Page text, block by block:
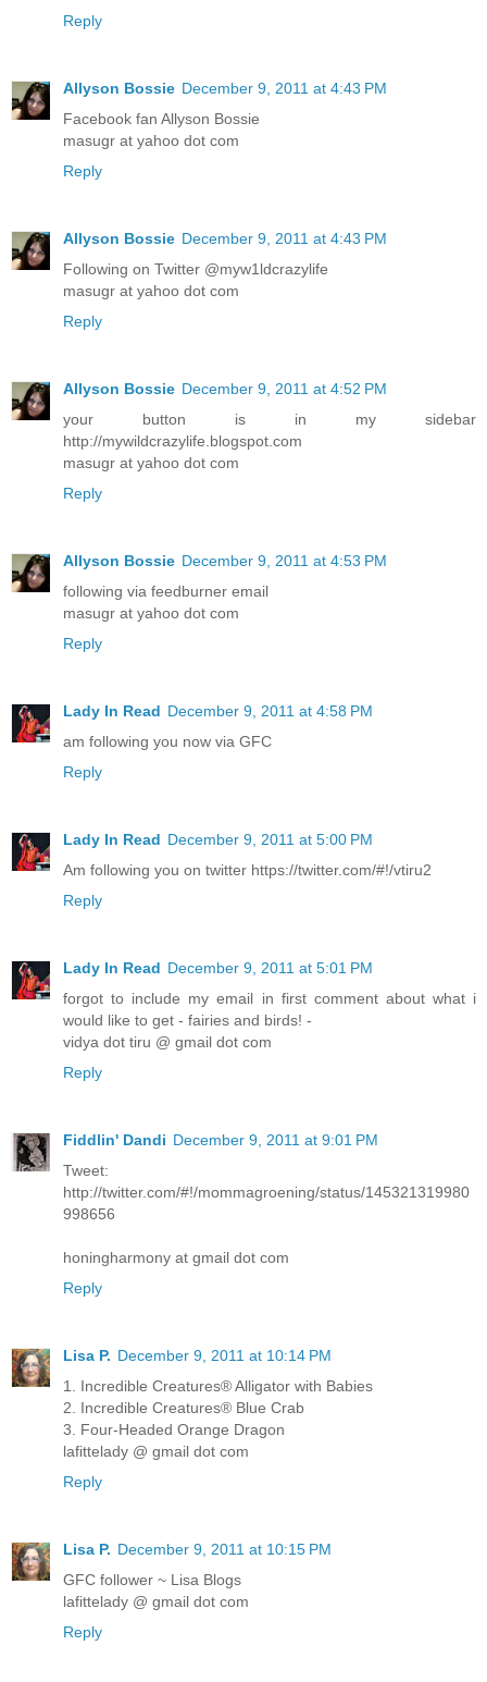
Reply
Allyson Bossie December 9, 2011 at 4:43 PM
Facebook fan Allyson Bossie
masugr at yahoo dot com
Reply
Allyson Bossie December 9, 2011 at 4:43 PM
Following on Twitter @myw1ldcrazylife
masugr at yahoo dot com
Reply
Allyson Bossie December 9, 2011 at 4:52 PM
your button is in my sidebar
http://mywildcrazylife.blogspot.com
masugr at yahoo dot com
Reply
Allyson Bossie December 9, 2011 at 4:53 PM
following via feedburner email
masugr at yahoo dot com
Reply
Lady In Read December 9, 2011 at 4:58 PM
am following you now via GFC
Reply
Lady In Read December 9, 2011 at 5:00 PM
Am following you on twitter https://twitter.com/#!/vtiru2
Reply
Lady In Read December 9, 2011 at 5:01 PM
forgot to include my email in first comment about what i
would like to get - fairies and birds! -
vidya dot tiru @ gmail dot com
Reply
Fiddlin' Dandi December 9, 2011 at 9:01 PM
Tweet:
http://twitter.com/#!/mommagroening/status/145321319980
998656
honingharmony at gmail dot com
Reply
Lisa P. December 9, 2011 at 10:14 PM
1. Incredible Creatures® Alligator with Babies
2. Incredible Creatures® Blue Crab
3. Four-Headed Orange Dragon
lafittelady @ gmail dot com
Reply
Lisa P. December 9, 2011 at 10:15 PM
GFC follower ~ Lisa Blogs
lafittelady @ gmail dot com
Reply